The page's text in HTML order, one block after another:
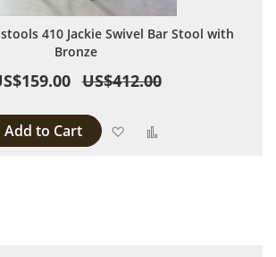
410 Jackie Swivel Bar Stool with
Bronze
US$412.00
Add to Cart Add to Wish List